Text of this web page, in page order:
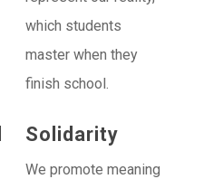
which students
master when they
finish school.
Solidarity
We promote meaning